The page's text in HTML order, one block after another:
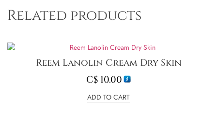
Related products
Reem Lanolin Cream Dry Skin
C$ 10.00
ADD TO CART